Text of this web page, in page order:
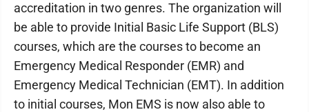
accreditation in two genres. The organization will
be able to provide Initial Basic Life Support (BLS)
courses, which are the courses to become an
Emergency Medical Responder (EMR) and
Emergency Medical Technician (EMT). In addition
to initial courses, Mon EMS is now also able to